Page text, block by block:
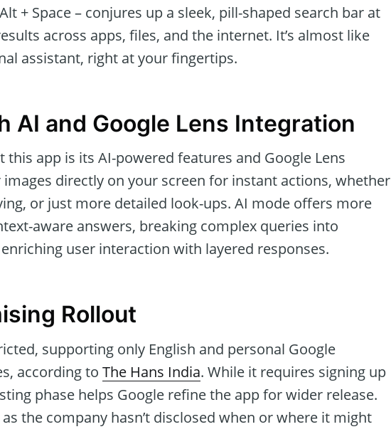
+ Space – conjures up a sleek, pill-shaped search bar at
across apps, files, and the internet. It’s almost like
assistant, right at your fingertips.
AI and Google Lens Integration
app is its AI-powered features and Google Lens
directly on your screen for instant actions, whether
or just more detailed look-ups. AI mode offers more
aware answers, breaking complex queries into
user interaction with layered responses.
Rollout
supporting only English and personal Google
according to The Hans India. While it requires signing up
phase helps Google refine the app for wider release.
the company hasn’t disclosed when or where it might